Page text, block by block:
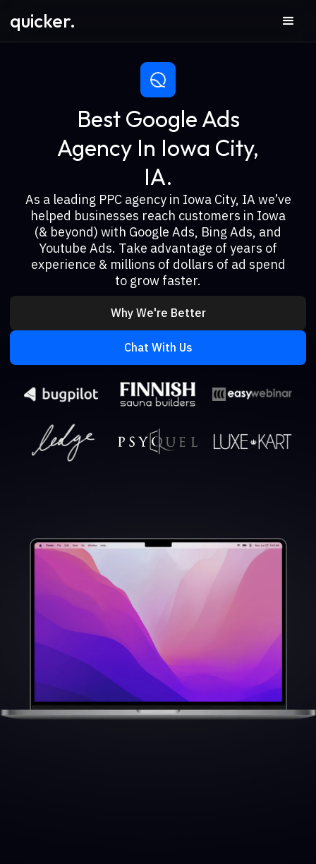
quicker.
Best Google Ads
Agency In Iowa City,
IA.
As a leading PPC agency in Iowa City, IA we’ve
helped businesses reach customers in Iowa
(& beyond) with Google Ads, Bing Ads, and
Youtube Ads. Take advantage of years of
experience & millions of dollars of ad spend
to grow faster.
Why We're Better
Chat With Us